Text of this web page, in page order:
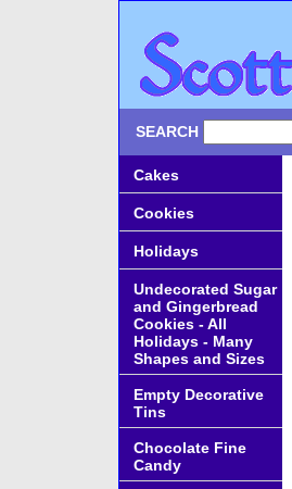
SEARCH
Cakes
Cookies
Holidays
Undecorated Sugar
and Gingerbread
Cookies - All
Holidays - Many
Shapes and Sizes
Empty Decorative
Tins
Chocolate Fine
Candy